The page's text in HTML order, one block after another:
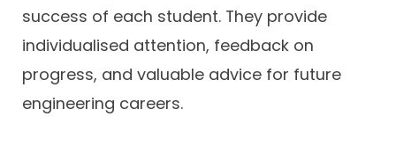
success of each student. They provide
individualised attention, feedback on
progress, and valuable advice for future
engineering careers.